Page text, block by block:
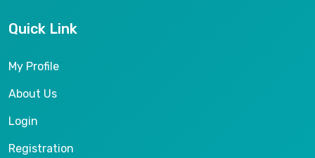
Quick Link
My Profile
About Us
Login
Registration